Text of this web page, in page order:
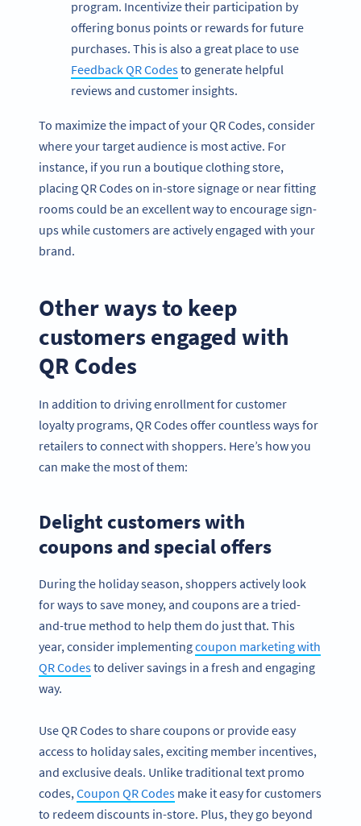
program. Incentivize their participation by
offering bonus points or rewards for future
purchases. This is also a great place to use
Feedback QR Codesto generate helpful
reviews and customer insights.
To maximize the impact of your QR Codes, consider
where your target audience is most active. For
instance, if you run a boutique clothing store,
placing QR Codes on in-store signage or near fitting
rooms could be an excellent way to encourage sign-
ups while customers are actively engaged with your
brand.
Other ways to keep
customers engaged with
QR Codes
In addition to driving enrollment for customer
loyalty programs, QR Codes offer countless ways for
retailers to connect with shoppers. Here’s how you
can make the most of them:
Delight customers with
coupons and special offers
During the holiday season, shoppers actively look
for ways to save money, and coupons are a tried-
and-true method to help them do just that. This
year, consider implementingcoupon marketing with
QR Codesto deliver savings in a fresh and engaging
way.
Use QR Codes to share coupons or provide easy
access to holiday sales, exciting member incentives,
and exclusive deals. Unlike traditional text promo
codes,Coupon QR Codes make it easy for customers
to redeem discounts in-store. Plus, they go beyond